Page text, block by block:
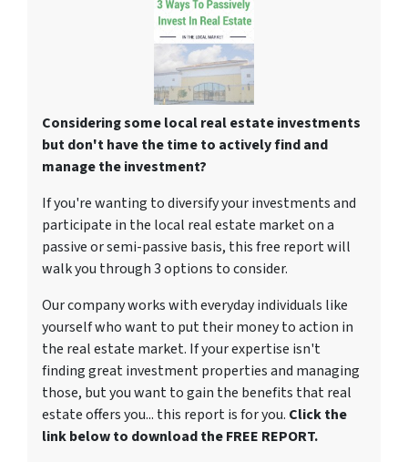
Considering some local real estate investments
but don't have the time to actively find and
manage the investment?
If you're wanting to diversify your investments and
participate in the local real estate market on a
passive or semi-passive basis, this free report will
walk you through 3 options to consider.
Our company works with everyday individuals like
yourself who want to put their money to action in
the real estate market. If your expertise isn't
finding great investment properties and managing
those, but you want to gain the benefits that real
estate offers you... this report is for you. Click the
link below to download the FREE REPORT.